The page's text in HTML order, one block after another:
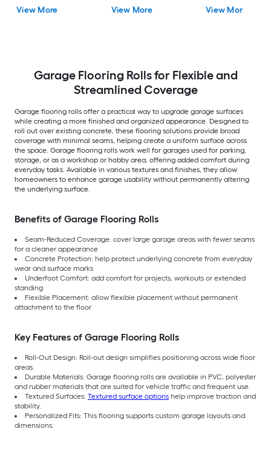
View More View More View More
Garage Flooring Rolls for Flexible and
Streamlined Coverage
Garage flooring rolls offer a practical way to upgrade garage surfaces
while creating a more finished and organized appearance. Designed to
roll out over existing concrete, these flooring solutions provide broad
coverage with minimal seams, helping create a uniform surface across
the space. Garage flooring rolls work well for garages used for parking,
storage, or as a workshop or hobby area, offering added comfort during
everyday tasks. Available in various textures and finishes, they allow
homeowners to enhance garage usability without permanently altering
the underlying surface.
Benefits of Garage Flooring Rolls
Seam-Reduced Coverage: cover large garage areas with fewer seams
for a cleaner appearance
Concrete Protection: help protect underlying concrete from everyday
wear and surface marks
Underfoot Comfort: add comfort for projects, workouts or extended
standing
Flexible Placement: allow flexible placement without permanent
attachment to the floor
Key Features of Garage Flooring Rolls
Roll-Out Design: Roll-out design simplifies positioning across wide floor
areas.
Durable Materials: Garage flooring rolls are available in PVC, polyester
and rubber materials that are suited for vehicle traffic and frequent use.
Textured Surfaces: Textured surface options help improve traction and
stability.
Personalized Fits: This flooring supports custom garage layouts and
dimensions.